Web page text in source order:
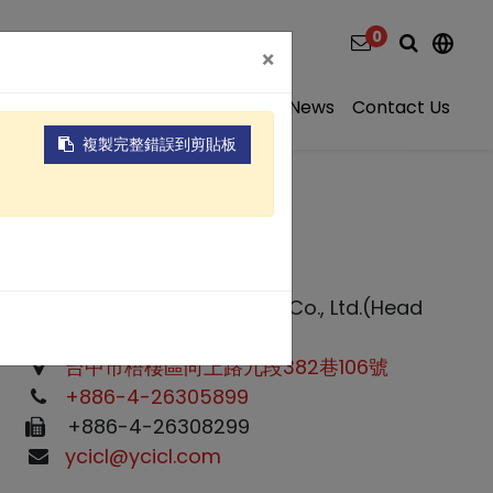
Video About Projects News Contact Us
0
Yuan Chang Tsay Industry Co., Ltd.(Head
台中市梧棲區向上路九段382巷106號
+886-4-26305899
+886-4-26308299
ycicl@ycicl.com
×
複製完整錯誤到剪貼板